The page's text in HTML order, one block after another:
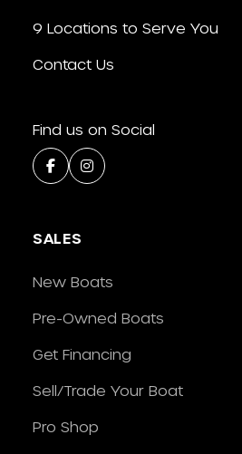
9 Locations to Serve You
Contact Us
Find us on Social
SALES
New Boats
Pre-Owned Boats
Get Financing
Sell/Trade Your Boat
Pro Shop